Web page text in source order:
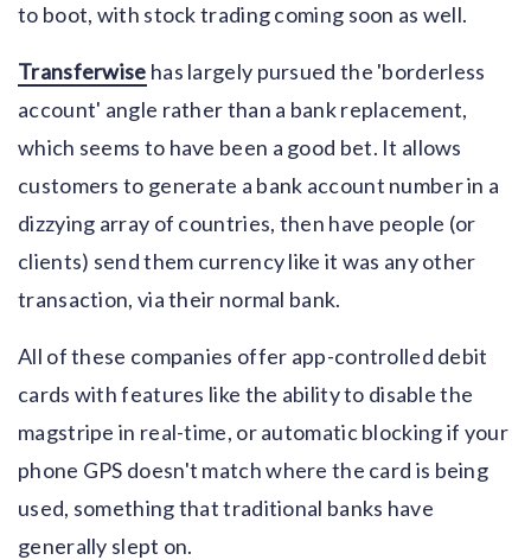
to boot, with stock trading coming soon as well.
Transferwise has largely pursued the 'borderless
account' angle rather than a bank replacement,
which seems to have been a good bet. It allows
customers to generate a bank account number in a
dizzying array of countries, then have people (or
clients) send them currency like it was any other
transaction, via their normal bank.
All of these companies offer app-controlled debit
cards with features like the ability to disable the
magstripe in real-time, or automatic blocking if your
phone GPS doesn't match where the card is being
used, something that traditional banks have
generally slept on.